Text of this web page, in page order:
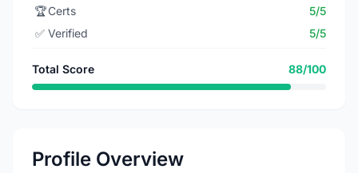
🏆Certs
5/5
✅ Verified 5/5
Total Score 88/100
Profile Overview